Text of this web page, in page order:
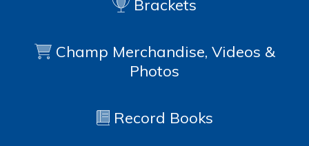
Brackets
Champ Merchandise, Videos &
Photos
Record Books